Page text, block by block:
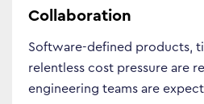
Collaboration
Software-defined products,
relentless cost pressure are
engineering teams are